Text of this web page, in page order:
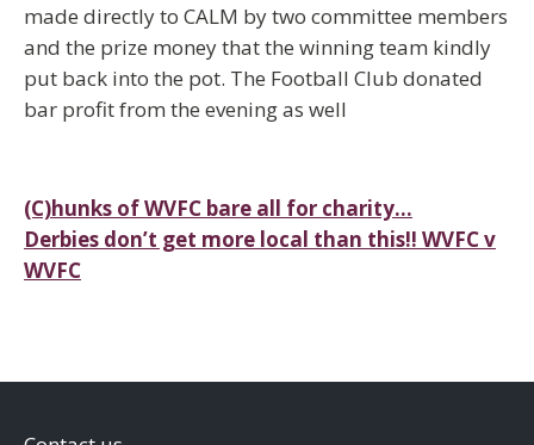
made directly to CALM by two committee members
and the prize money that the winning team kindly
put back into the pot. The Football Club donated
bar profit from the evening as well
Post
navigation
(C)hunks of WVFC bare all for charity…
Derbies don’t get more local than this!! WVFC v
WVFC